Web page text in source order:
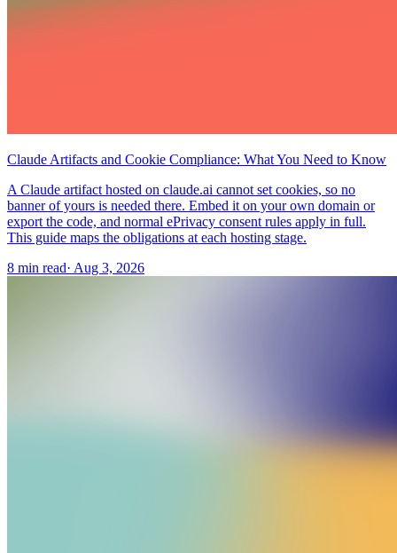
Claude Artifacts and Cookie Compliance: What You Need to Know
A Claude artifact hosted on claude.ai cannot set cookies, so no
banner of yours is needed there. Embed it on your own domain or
export the code, and normal ePrivacy consent rules apply in full.
This guide maps the obligations at each hosting stage.
8 min read· Aug 3, 2026